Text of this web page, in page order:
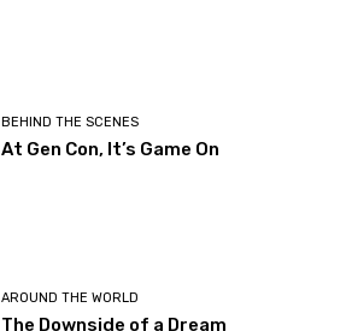
BEHIND THE SCENES
At Gen Con, It’s Game On
AROUND THE WORLD
The Downside of a Dream